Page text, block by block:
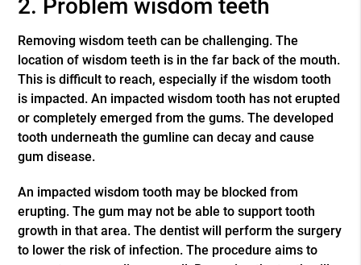
2. Problem wisdom teeth
Removing wisdom teeth can be challenging. The
location of wisdom teeth is in the far back of the mouth.
This is difficult to reach, especially if the wisdom tooth
is impacted. An impacted wisdom tooth has not erupted
or completely emerged from the gums. The developed
tooth underneath the gumline can decay and cause
gum disease.
An impacted wisdom tooth may be blocked from
erupting. The gum may not be able to support tooth
growth in that area. The dentist will perform the surgery
to lower the risk of infection. The procedure aims to